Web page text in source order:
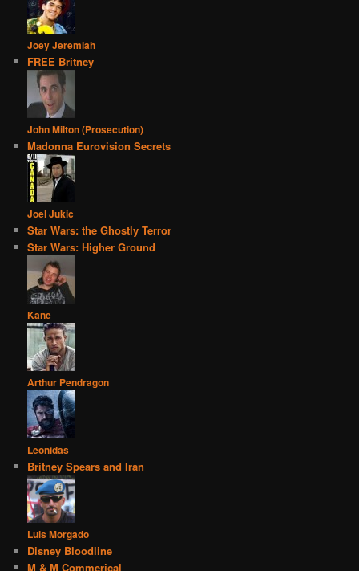
Joey Jeremiah
FREE Britney
John Milton (Prosecution)
Madonna Eurovision Secrets
Joel Jukic
Star Wars: the Ghostly Terror
Star Wars: Higher Ground
Kane
Arthur Pendragon
Leonidas
Britney Spears and Iran
Luis Morgado
Disney Bloodline
M & M Commerical